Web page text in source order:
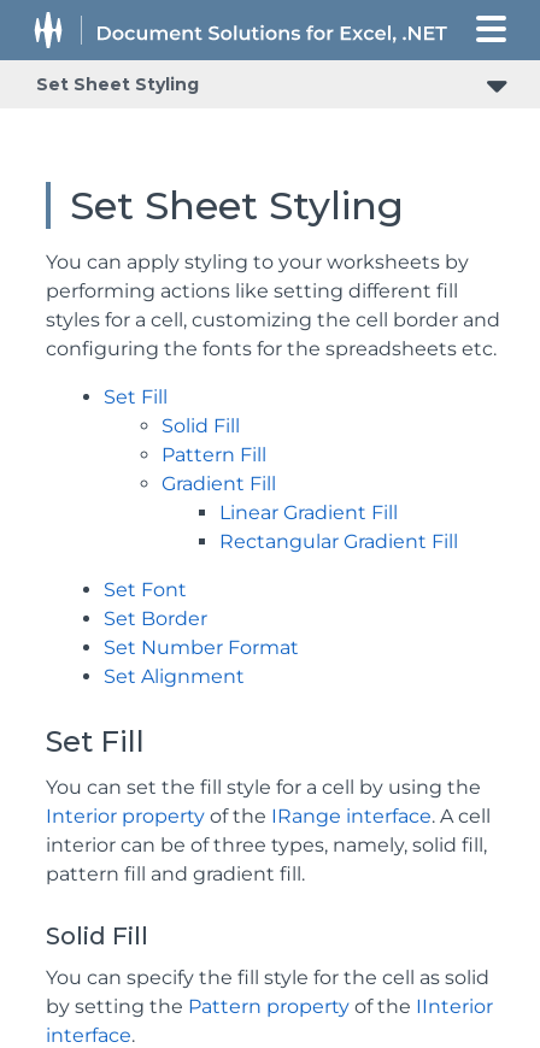
Set Sheet Styling
Set Sheet Styling
You can apply styling to your worksheets by
performing actions like setting different fill
styles for a cell, customizing the cell border and
configuring the fonts for the spreadsheets etc.
Set Fill
Solid Fill
Pattern Fill
Gradient Fill
Linear Gradient Fill
Rectangular Gradient Fill
Set Font
Set Border
Set Number Format
Set Alignment
Set Fill
You can set the fill style for a cell by using the
Interior property of the IRange interface. A cell
interior can be of three types, namely, solid fill,
pattern fill and gradient fill.
Solid Fill
You can specify the fill style for the cell as solid
by setting the Pattern property of the IInterior
interface.